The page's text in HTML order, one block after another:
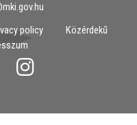
policy
Közérdekű